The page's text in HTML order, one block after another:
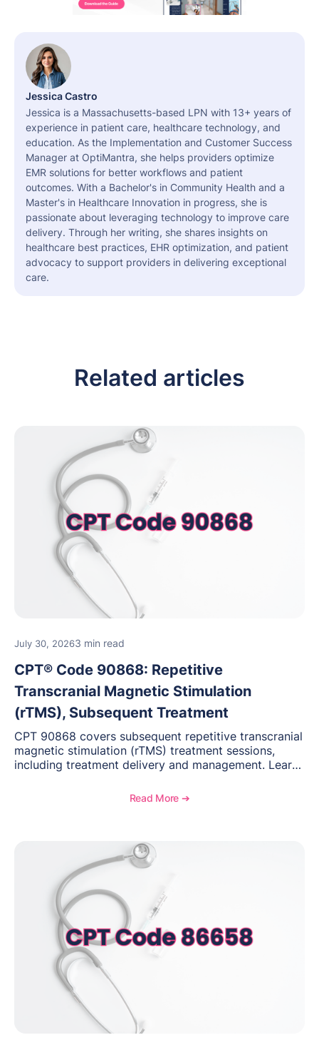
Jessica Castro
Jessica is a Massachusetts-based LPN with 13+ years of
experience in patient care, healthcare technology, and
education. As the Implementation and Customer Success
Manager at OptiMantra, she helps providers optimize
EMR solutions for better workflows and patient
outcomes. With a Bachelor's in Community Health and a
Master's in Healthcare Innovation in progress, she is
passionate about leveraging technology to improve care
delivery. Through her writing, she shares insights on
healthcare best practices, EHR optimization, and patient
advocacy to support providers in delivering exceptional
care.
Related articles
July 30, 20263 min read
CPT® Code 90868: Repetitive
Transcranial Magnetic Stimulation
(rTMS), Subsequent Treatment
CPT 90868 covers subsequent repetitive transcranial
magnetic stimulation (rTMS) treatment sessions,
including treatment delivery and management. Learn
medical necessity considerations, and reimbursement
Read More ➔